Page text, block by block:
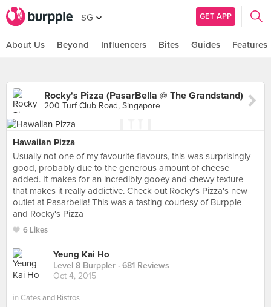
SG GET APP
About Us Beyond Influencers Bites Guides Features
Rocky's Pizza (PasarBella @ The Grandstand)
200 Turf Club Road, Singapore
Hawaiian Pizza
Usually not one of my favourite flavours, this was surprisingly
good, probably due to the generous amount of cheese
added. It makes for an incredibly gooey and chewy texture
that makes it really addictive. Check out Rocky's Pizza's new
outlet at Pasarbella! This was a tasting courtesy of Burpple
and Rocky's Pizza
6 Likes
Yeung Kai Ho
Level 8 Burppler · 681 Reviews
Oct 4, 2015
in Cafes and Bistros